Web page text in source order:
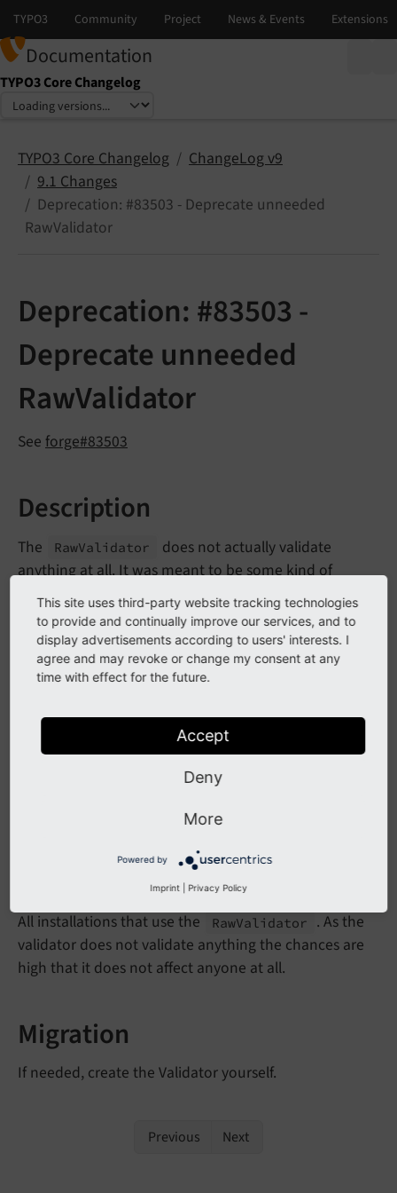
Documentation
TYPO3 Core Changelog
Select language
Select version
TYPO3 Core Changelog
ChangeLog v9
9.1 Changes
Deprecation: #83503 - Deprecate unneeded
RawValidator
Deprecation: #83503 -
Deprecate unneeded
RawValidator
See forge#83503
Description
The RawValidator
does not actually validate
anything at all. It was meant to be some kind of
NullObject to prevent a
Such
Validator
Exception when resolving a validator from the
detected type of a param. As these Exceptions are
caught, the Validator has been marked as deprecated
and will be removed in CMS 10.
Impact
Affected Installations
All installations that use the RawValidator
. As the
validator does not validate anything the chances are
high that it does not affect anyone at all.
Migration
If needed, create the Validator yourself.
Previous Next
This site uses third-party website tracking technologies
to provide and continually improve our services, and to
display advertisements according to users' interests. I
agree and may revoke or change my consent at any
time with effect for the future.
Accept
Deny
More
Powered by
Imprint Privacy Policy